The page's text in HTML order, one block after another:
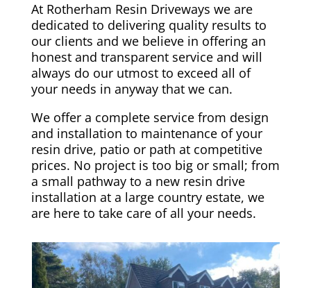
At Rotherham Resin Driveways we are
dedicated to delivering quality results to
our clients and we believe in offering an
honest and transparent service and will
always do our utmost to exceed all of
your needs in anyway that we can.
We offer a complete service from design
and installation to maintenance of your
resin drive, patio or path at competitive
prices. No project is too big or small; from
a small pathway to a new resin drive
installation at a large country estate, we
are here to take care of all your needs.